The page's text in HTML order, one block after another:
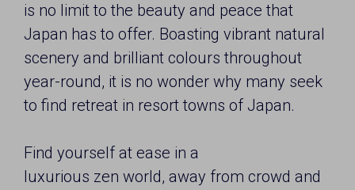
is no limit to the beauty and peace that
Japan has to offer. Boasting vibrant natural
scenery and brilliant colours throughout
year-round, it is no wonder why many seek
to find retreat in resort towns of Japan.
Find yourself at ease in a
luxurious zen world, away from crowd and